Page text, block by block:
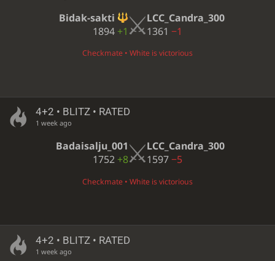
Bidak-sakti
1894 +1
LCC_Candra_300
1361 −1
Checkmate • White is victorious
4+2 • BLITZ • RATED
1 week ago
Badaisalju_001
1752 +8
LCC_Candra_300
1597−5
Checkmate • White is victorious
4+2 • BLITZ • RATED
1 week ago